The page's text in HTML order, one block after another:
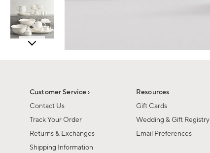
Customer Service ›
Contact Us
Track Your Order
Returns & Exchanges
Shipping Information
Resources
Gift Cards
Wedding & Gift Registry
Email Preferences